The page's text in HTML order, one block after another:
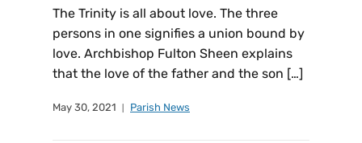
The Trinity is all about love. The three
persons in one signifies a union bound by
love. Archbishop Fulton Sheen explains
that the love of the father and the son […]
May 30, 2021 Parish News